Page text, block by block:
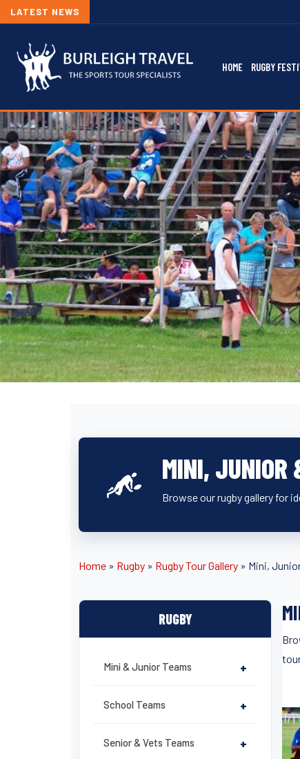
LATEST NEWS
HOME RUGBY
MINI, JUNIOR
Browse our rugby gallery for
Home » Rugby » Rugby Tour Gallery » Mini,
RUGBY
Mini & Junior Teams +
School Teams +
Senior & Vets Teams +